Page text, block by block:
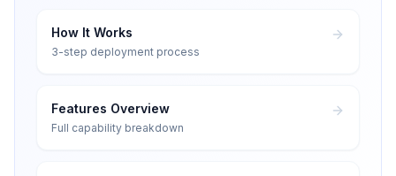
How It Works
3-step deployment process
Features Overview
Full capability breakdown